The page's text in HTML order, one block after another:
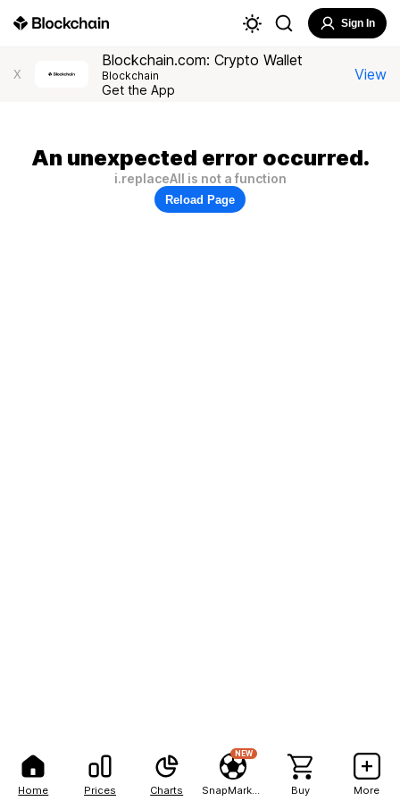
Home Prices Charts
NEW
Buy More
Sign In
X
Blockchain.com: Crypto Wallet
Blockchain
Get the App
View
An unexpected error occurred.
i.replaceAll is not a function
Reload Page